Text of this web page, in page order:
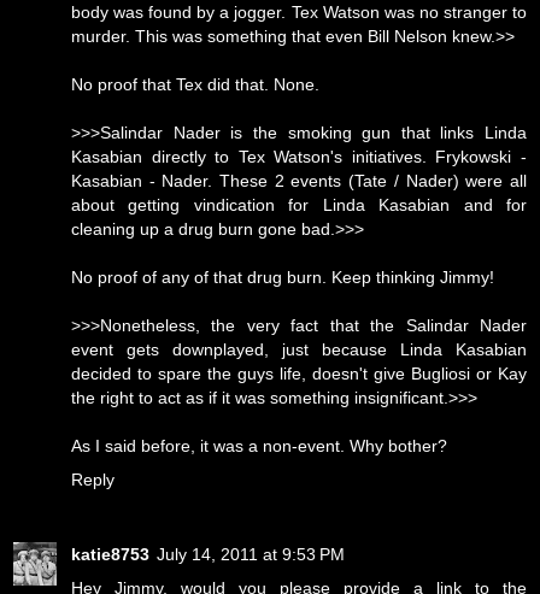
body was found by a jogger. Tex Watson was no stranger to
murder. This was something that even Bill Nelson knew.>>
No proof that Tex did that. None.
>>>Salindar Nader is the smoking gun that links Linda
Kasabian directly to Tex Watson's initiatives. Frykowski -
Kasabian - Nader. These 2 events (Tate / Nader) were all
about getting vindication for Linda Kasabian and for
cleaning up a drug burn gone bad.>>>
No proof of any of that drug burn. Keep thinking Jimmy!
>>>Nonetheless, the very fact that the Salindar Nader
event gets downplayed, just because Linda Kasabian
decided to spare the guys life, doesn't give Bugliosi or Kay
the right to act as if it was something insignificant.>>>
As I said before, it was a non-event. Why bother?
Reply
katie8753 July 14, 2011 at 9:53 PM
Hey Jimmy, would you please provide a link to the